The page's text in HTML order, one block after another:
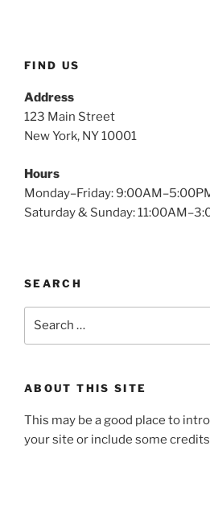
FIND US
Address
123 Main Street
New York, NY 10001
Hours
Monday–Friday:
Saturday & Sunday:
SEARCH
ABOUT THIS SITE
This may be a good place to
your site or include some